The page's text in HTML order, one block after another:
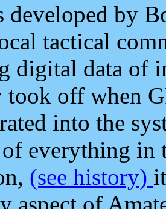
developed by
tactical
digital data of
off when
into the
of everything in
(see history)
aspect of